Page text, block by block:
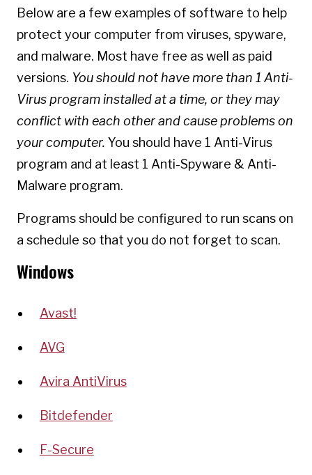
Below are a few examples of software to help
protect your computer from viruses, spyware,
and malware. Most have free as well as paid
versions. You should not have more than 1 Anti-
Virus program installed at a time, or they may
conflict with each other and cause problems on
your computer. You should have 1 Anti-Virus
program and at least 1 Anti-Spyware & Anti-
Malware program.
Programs should be configured to run scans on
a schedule so that you do not forget to scan.
Windows
Avast!
AVG
Avira AntiVirus
Bitdefender
F-Secure